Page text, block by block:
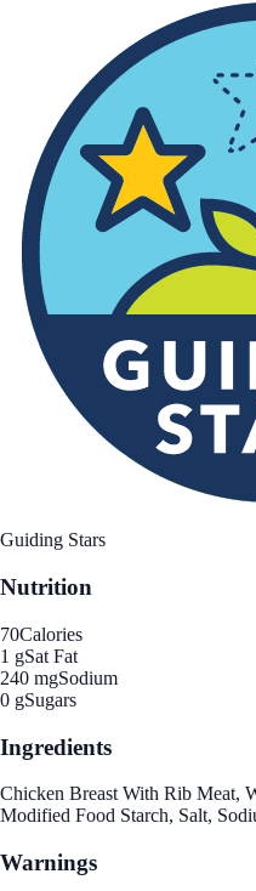
Guiding Stars
Nutrition
70Calories
1 gSat Fat
240 mgSodium
0 gSugars
Ingredients
Chicken Breast With Rib Meat,
Modified Food Starch, Salt,
Warnings